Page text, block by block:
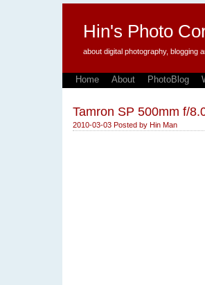
Hin's Photo
about digital photography, blogging
Home About PhotoBlog
Tamron SP 500mm f/
2010-03-03 Posted by Hin Man